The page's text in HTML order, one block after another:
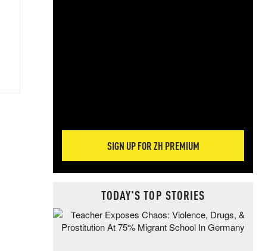
SIGN UP FOR ZH PREMIUM
TODAY'S TOP STORIES